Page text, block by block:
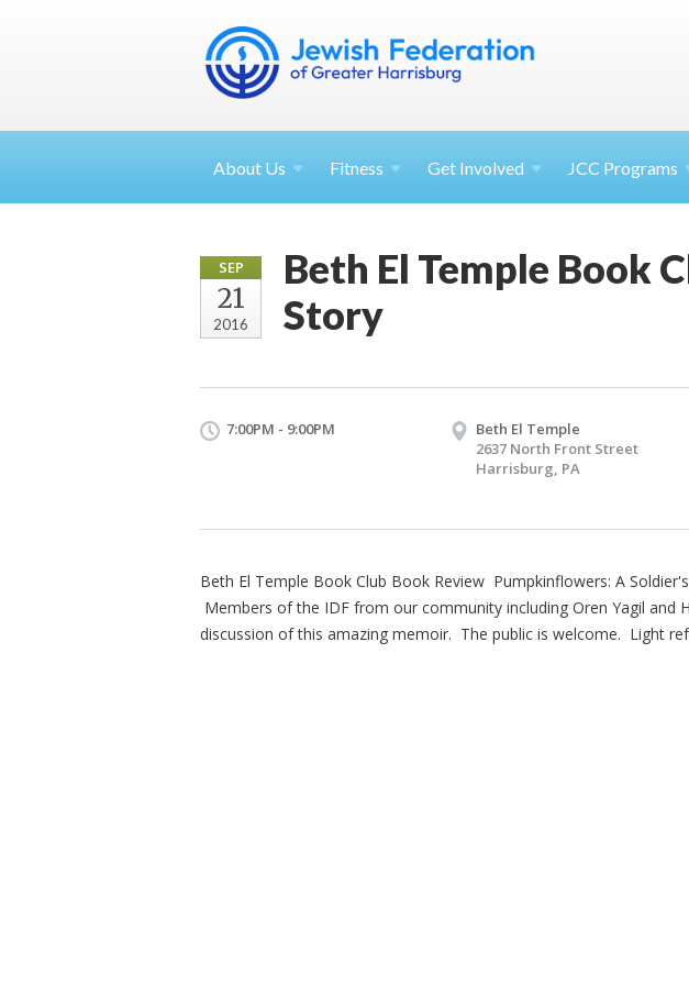
About Us Fitness Get Involved JCC Programs
SEP
21
2016
Beth El Temple Book
Story
7:00PM - 9:00PM
Beth El Temple
2637 North Front Street
Harrisburg, PA
Beth El Temple Book Club Book Review Pumpkinflowers: A
Members of the IDF from our community including Oren Yagil and
discussion of this amazing memoir. The public is welcome. Light